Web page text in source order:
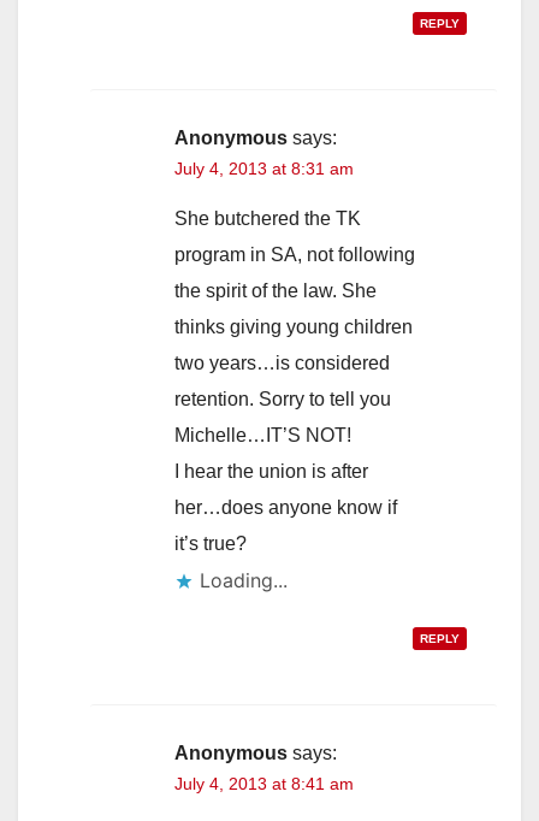
REPLY
Anonymous says:
July 4, 2013 at 8:31 am
She butchered the TK
program in SA, not following
the spirit of the law. She
thinks giving young children
two years…is considered
retention. Sorry to tell you
Michelle…IT’S NOT!
I hear the union is after
her…does anyone know if
it’s true?
Loading...
REPLY
Anonymous says:
July 4, 2013 at 8:41 am